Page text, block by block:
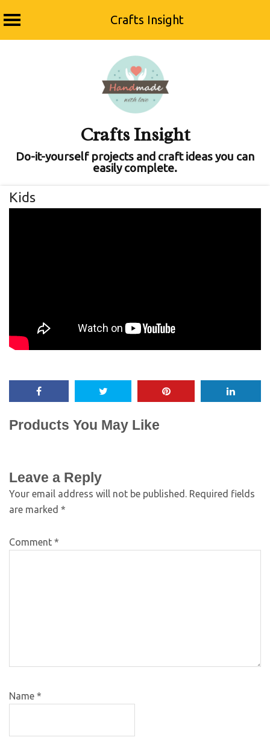
Crafts Insight
Crafts Insight
Do-it-yourself projects and craft ideas you can
easily complete.
Kids
Products You May Like
Leave a Reply
Your email address will not be published. Required fields
are marked *
Comment *
Name *